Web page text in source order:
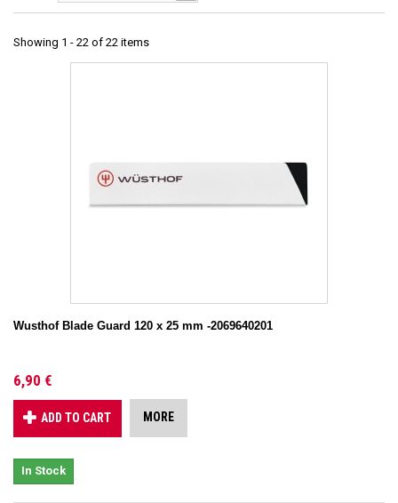
Showing 1 - 22 of 22 items
Wusthof Blade Guard 120 x 25 mm -2069640201
6,90 €
ADD TO CART MORE
In Stock